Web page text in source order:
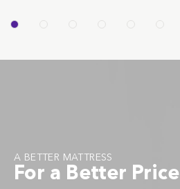
A BETTER MATTRESS
For a Better Price